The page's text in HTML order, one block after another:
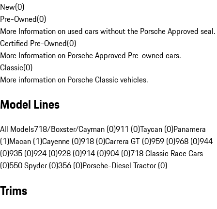
New(0)
Pre-Owned(0)
More Information on used cars without the Porsche Approved seal.
Certified Pre-Owned(0)
More Information on Porsche Approved Pre-owned cars.
Classic(0)
More information on Porsche Classic vehicles.
Model Lines
All Models718/Boxster/Cayman (0)911 (0)Taycan (0)Panamera
(1)Macan (1)Cayenne (0)918 (0)Carrera GT (0)959 (0)968 (0)944
(0)935 (0)924 (0)928 (0)914 (0)904 (0)718 Classic Race Cars
(0)550 Spyder (0)356 (0)Porsche-Diesel Tractor (0)
Trims